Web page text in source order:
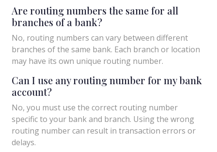
Are routing numbers the same for all
branches of a bank?
No, routing numbers can vary between different
branches of the same bank. Each branch or location
may have its own unique routing number.
Can I use any routing number for my bank
account?
No, you must use the correct routing number
specific to your bank and branch. Using the wrong
routing number can result in transaction errors or
delays.